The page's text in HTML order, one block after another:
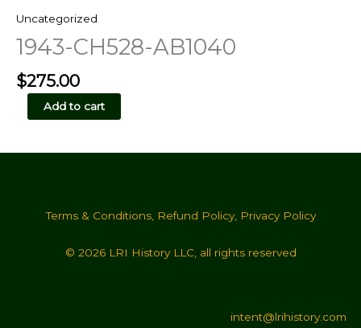
Uncategorized
1943-CH528-AB1040
$275.00
CH528-
quantity
Add to cart
Terms & Conditions, Refund Policy, Privacy Policy
© 2026 LRI History LLC, all rights reserved
intent@lrihistory.com